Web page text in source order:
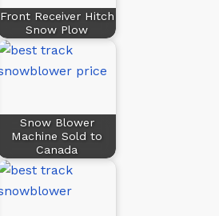
Front Receiver Hitch
Snow Plow
Snow Blower
Machine Sold to
Canada